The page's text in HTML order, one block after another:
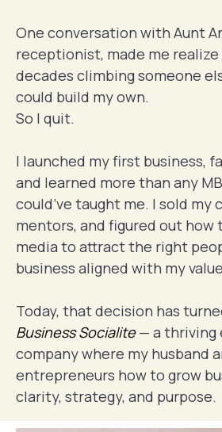
One conversation with Aunt
receptionist, made me realize
decades climbing someone
could build my own.
So I quit.
I launched my first business,
and learned more than any
could’ve taught me. I sold my
mentors, and figured out how
media to attract the right
business aligned with my
Today, that decision has
Business Socialite— a thriving
company where my husband
entrepreneurs how to grow
clarity, strategy, and purpose.